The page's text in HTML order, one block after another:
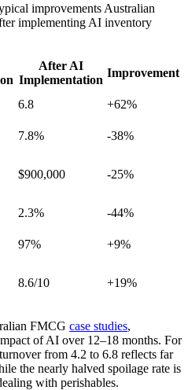
improvements Australian
implementing AI inventory
After AI
Implementation
Improvement
6.8
+62%
7.8%
-38%
$900,000 -25%
2.3%
-44%
97%
+9%
8.6/10 +19%
FMCG case studies,
of AI over 12–18 months. For
from 4.2 to 6.8 reflects far
the nearly halved spoilage rate is
with perishables.